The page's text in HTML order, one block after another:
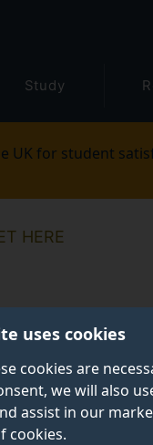
uses cookies
cookies are
we will also
assist in our
cookies.
Study
UK for student
HERE